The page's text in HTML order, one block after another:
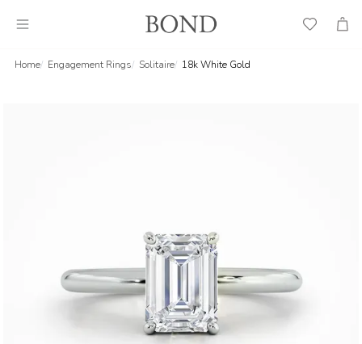
Wish
Cart
Home Engagement Rings Solitaire 18k White Gold